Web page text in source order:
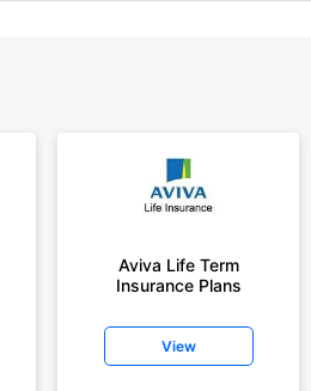
Aviva Life Term
Insurance Plans
View